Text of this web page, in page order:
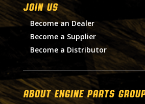
Join Us
Become an Dealer
Become a Supplier
Become a Distributor
About Engine Parts